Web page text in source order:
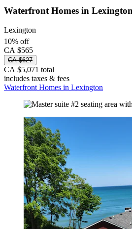
Waterfront Homes in Lexington
Lexington
10% off
CA $565
CA $627
CA $5,071 total
includes taxes & fees
Waterfront Homes in Lexington